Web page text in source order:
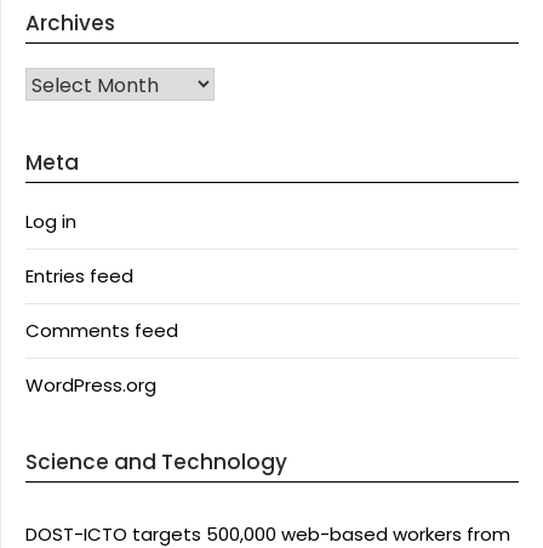
Archives
Archives
Meta
Log in
Entries feed
Comments feed
WordPress.org
Science and Technology
DOST-ICTO targets 500,000 web-based workers from